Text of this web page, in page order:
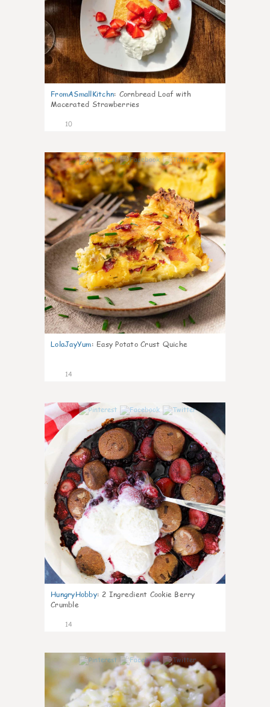
FromASmallKitchn: Cornbread Loaf with
Macerated Strawberries
10
0
LolaJayYum: Easy Potato Crust Quiche
14
HungryHobby: 2 Ingredient Cookie Berry
Crumble
14